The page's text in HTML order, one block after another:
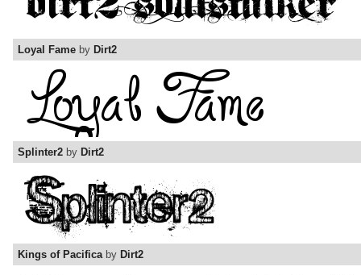
Loyal Fame by Dirt2
Splinter2 by Dirt2
Kings of Pacificaby Dirt2